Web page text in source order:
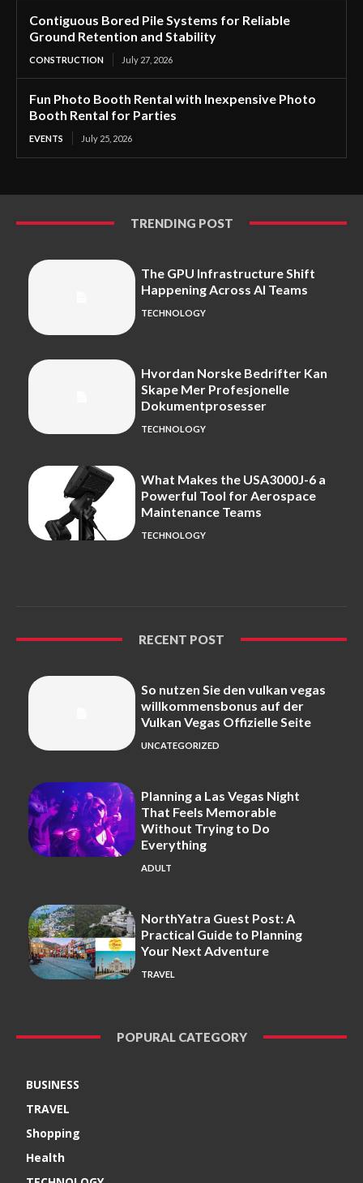
Contiguous Bored Pile Systems for Reliable
Ground Retention and Stability
CONSTRUCTION July 27, 2026
Fun Photo Booth Rental with Inexpensive Photo
Booth Rental for Parties
EVENTS July 25, 2026
TRENDING POST
The GPU Infrastructure Shift
Happening Across AI Teams
TECHNOLOGY
Hvordan Norske Bedrifter Kan
Skape Mer Profesjonelle
Dokumentprosesser
TECHNOLOGY
What Makes the USA3000J-6 a
Powerful Tool for Aerospace
Maintenance Teams
TECHNOLOGY
RECENT POST
So nutzen Sie den vulkan vegas
willkommensbonus auf der
Vulkan Vegas Offizielle Seite
UNCATEGORIZED
Planning a Las Vegas Night
That Feels Memorable
Without Trying to Do
Everything
ADULT
NorthYatra Guest Post: A
Practical Guide to Planning
Your Next Adventure
TRAVEL
POPURAL CATEGORY
BUSINESS
TRAVEL
Shopping
Health